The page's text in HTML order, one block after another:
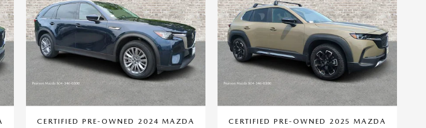
CERTIFIED PRE-OWNED 2024 MAZDA CERTIFIED PRE-OWNED 2025 MAZDA